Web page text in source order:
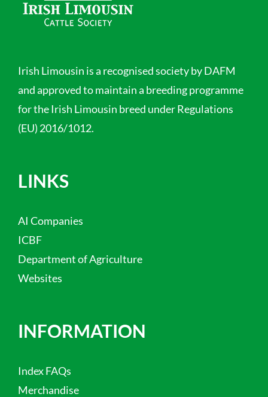
Irish Limousin is a recognised society by DAFM
and approved to maintain a breeding programme
for the Irish Limousin breed under Regulations
(EU) 2016/1012.
LINKS
AI Companies
ICBF
Department of Agriculture
Websites
INFORMATION
Index FAQs
Merchandise